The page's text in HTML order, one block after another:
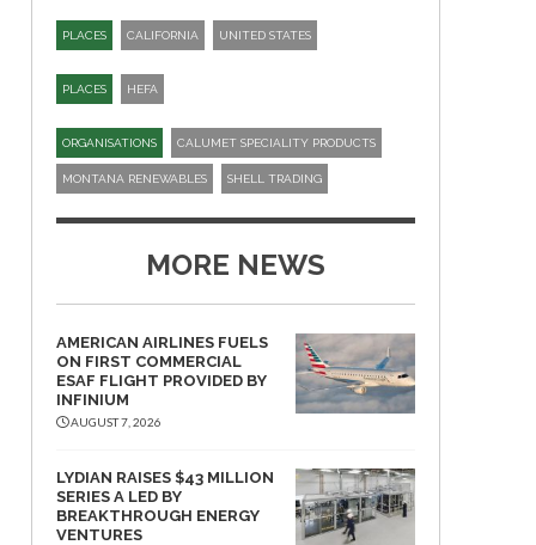
PLACES CALIFORNIA UNITED STATES
PLACES HEFA
ORGANISATIONS CALUMET SPECIALITY PRODUCTS
MONTANA RENEWABLES SHELL TRADING
MORE NEWS
AMERICAN AIRLINES FUELS
ON FIRST COMMERCIAL
ESAF FLIGHT PROVIDED BY
INFINIUM
AUGUST 7, 2026
LYDIAN RAISES $43 MILLION
SERIES A LED BY
BREAKTHROUGH ENERGY
VENTURES